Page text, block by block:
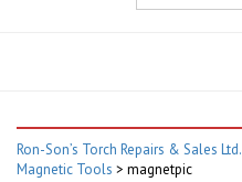
Ron-Son’s Torch Repairs & Sales Ltd.
Magnetic Tools > magnetpic